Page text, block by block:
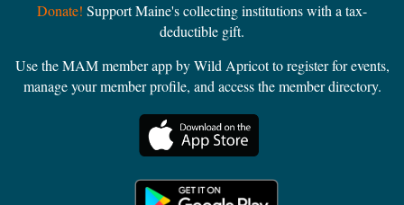
Donate! Support Maine's collecting institutions with a tax-
deductible gift.
Use the MAM member app by Wild Apricot to register for events,
manage your member profile, and access the member directory.